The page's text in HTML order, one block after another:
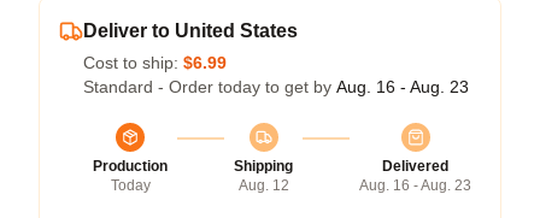
Deliver to United States
Cost to ship: $6.99
Standard - Order today to get by Aug. 16 - Aug. 23
Production
Today
Shipping
Aug. 12
Delivered
Aug. 16 - Aug. 23